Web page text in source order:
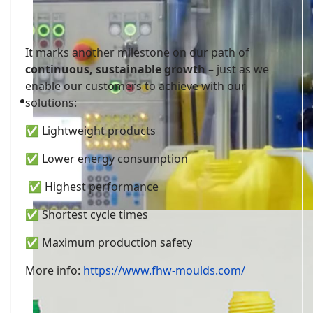
fhw-moulds
It marks another milestone on our path of
continuous, sustainable growth– just as we
enable our customers to achieve with our
solutions:
✅ Lightweight products
✅ Lower energy consumption
✅ Highest performance
✅ Shortest cycle times
✅ Maximum production safety
More info: https://www.fhw-moulds.com/